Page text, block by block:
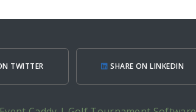
TWITTER SHARE ON LINKEDIN